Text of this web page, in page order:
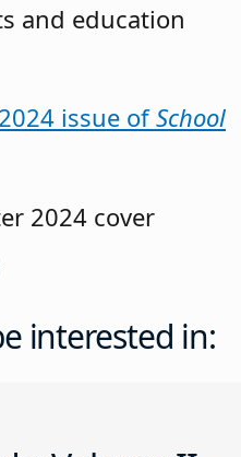
and education
issue ofSchool
interested in: